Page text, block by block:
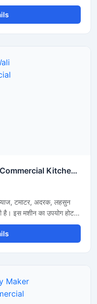
mixtures in
is suitable for
cloud kitchens,
for efficient grinding
time, reduce manual
Gravy Banane Wali Machine Commercial Kitchen के लिए
टमाटर, अदरक, लहसुन
है। इस मशीन का उपयोग होटल,
मशीन तेजी से काम करती है
इसकी बॉडी स्टेनलेस स्टील
मशीन को चलाना और साफ